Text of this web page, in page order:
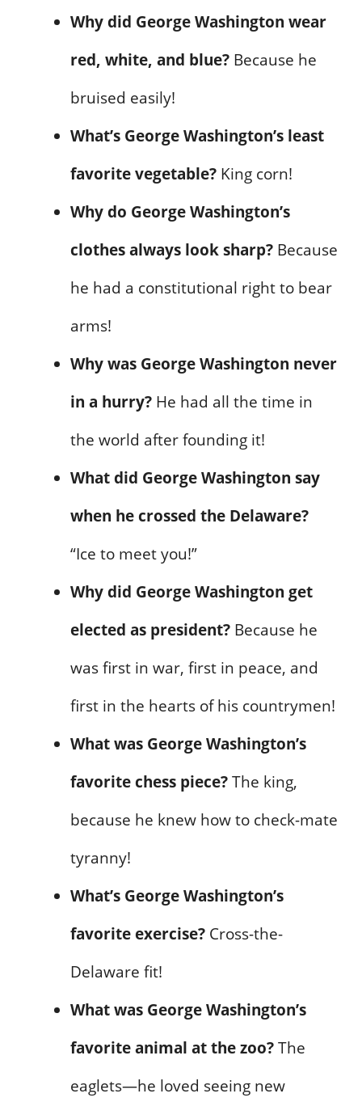
Why did George Washington wear
red, white, and blue? Because he
bruised easily!
What’s George Washington’s least
favorite vegetable? King corn!
Why do George Washington’s
clothes always look sharp? Because
he had a constitutional right to bear
arms!
Why was George Washington never
in a hurry? He had all the time in
the world after founding it!
What did George Washington say
when he crossed the Delaware?
“Ice to meet you!”
Why did George Washington get
elected as president? Because he
was first in war, first in peace, and
first in the hearts of his countrymen!
What was George Washington’s
favorite chess piece?The king,
because he knew how to check-mate
tyranny!
What’s George Washington’s
favorite exercise? Cross-the-
Delaware fit!
What was George Washington’s
favorite animal at the zoo?The
eaglets—he loved seeing new